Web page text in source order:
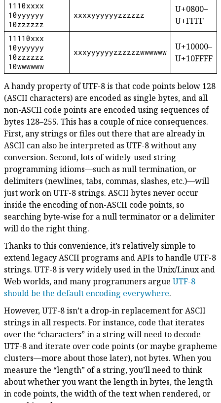
1110xxxx
10yyyyyy
10zzzzzz
xxxxyyyyyyzzzzzz
U+0800–
U+FFFF
11110xxx
10yyyyyy
10zzzzzz
10wwwwww
xxxyyyyyyzzzzzzwwwwww
U+10000–
U+10FFFF
A handy property of UTF-8 is that code points below 128
(ASCII characters) are encoded as single bytes, and all
non-ASCII code points are encoded using sequences of
bytes 128–255. This has a couple of nice consequences.
First, any strings or files out there that are already in
ASCII can also be interpreted as UTF-8 without any
conversion. Second, lots of widely-used string
programming idioms—such as null termination, or
delimiters (newlines, tabs, commas, slashes, etc.)—will
just work on UTF-8 strings. ASCII bytes never occur
inside the encoding of non-ASCII code points, so
searching byte-wise for a null terminator or a delimiter
will do the right thing.
Thanks to this convenience, it’s relatively simple to
extend legacy ASCII programs and APIs to handle UTF-8
strings. UTF-8 is very widely used in the Unix/Linux and
Web worlds, and many programmers argue UTF-8
should be the default encoding everywhere.
However, UTF-8 isn’t a drop-in replacement for ASCII
strings in all respects. For instance, code that iterates
over the “characters” in a string will need to decode
UTF-8 and iterate over code points (or maybe grapheme
clusters—more about those later), not bytes. When you
measure the “length” of a string, you’ll need to think
about whether you want the length in bytes, the length
in code points, the width of the text when rendered, or